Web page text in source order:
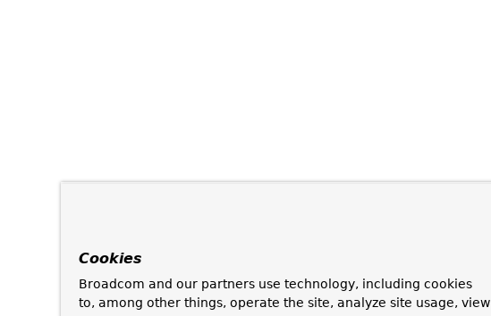
Cookies
Broadcom and our partners use technology, including cookies
to, among other things, operate the site, analyze site usage, view